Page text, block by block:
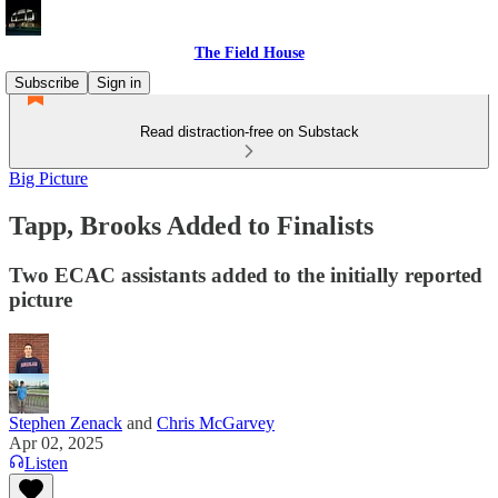
The Field House
Subscribe
Sign in
Read distraction-free on Substack
Big Picture
Tapp, Brooks Added to Finalists
Two ECAC assistants added to the initially reported
picture
Stephen Zenack and Chris McGarvey
Apr 02, 2025
Listen